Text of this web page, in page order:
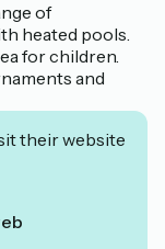
of
heated pools.
for children.
and
their website